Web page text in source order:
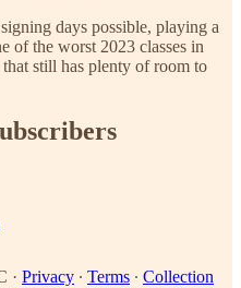
days possible, playing a
of the worst 2023 classes in
still has plenty of room to
· Privacy ∙ Terms ∙ Collection